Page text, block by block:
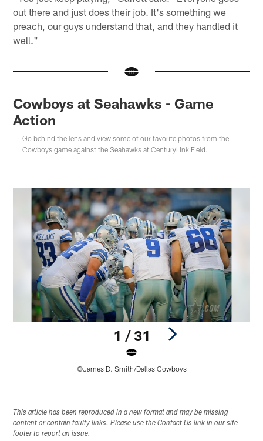
out there and just does their job. It's something we
preach, our guys understand that, and they handled it
well."
Cowboys at Seahawks - Game
Action
Go behind the lens and view some of our favorite photos from the
Cowboys game against the Seahawks at CenturyLink Field.
1 / 31
©James D. Smith/Dallas Cowboys
This article has been reproduced in a new format and may be missing
content or contain faulty links. Please use the Contact Us link in our site
footer to report an issue.